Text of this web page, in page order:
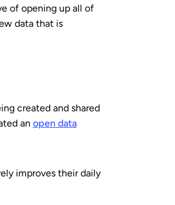
of opening up all of
data that is
created and shared
an open data
improves their daily